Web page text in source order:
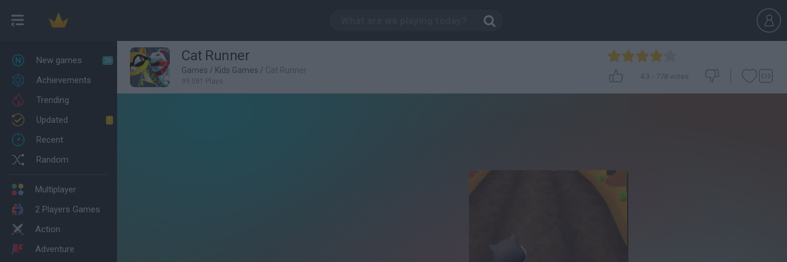
New games 26
Achievements
Trending
Updated
1
Recent
Random
Multiplayer
2 Players Games
Action
Adventure
Cat Runner
Games / Kids Games / Cat Runner
99,081 Plays
4.3 - 778 votes